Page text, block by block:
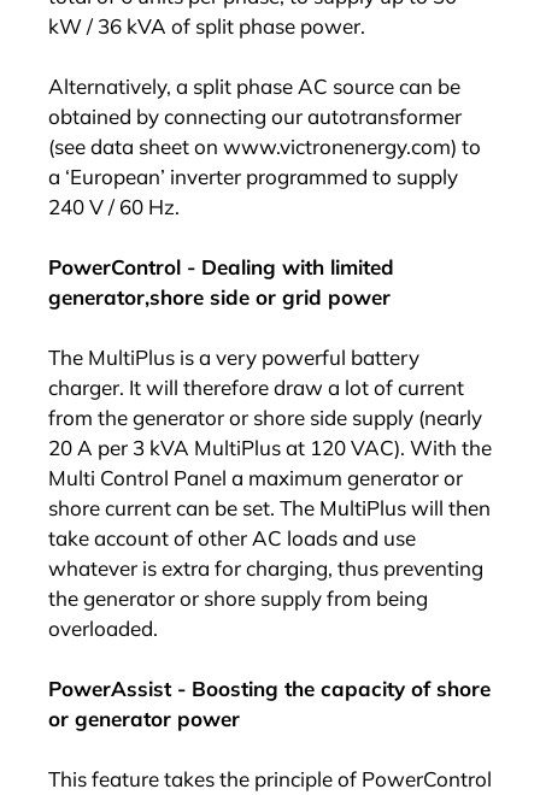
kW / 36 kVA of split phase power.
Alternatively, a split phase AC source can be
obtained by connecting our autotransformer
(see data sheet on www.victronenergy.com) to
a ‘European’ inverter programmed to supply
240 V / 60 Hz.
PowerControl - Dealing with limited
generator,shore side or grid power
The MultiPlus is a very powerful battery
charger. It will therefore draw a lot of current
from the generator or shore side supply (nearly
20 A per 3 kVA MultiPlus at 120 VAC). With the
Multi Control Panel a maximum generator or
shore current can be set. The MultiPlus will then
take account of other AC loads and use
whatever is extra for charging, thus preventing
the generator or shore supply from being
overloaded.
PowerAssist - Boosting the capacity of shore
or generator power
This feature takes the principle of PowerControl